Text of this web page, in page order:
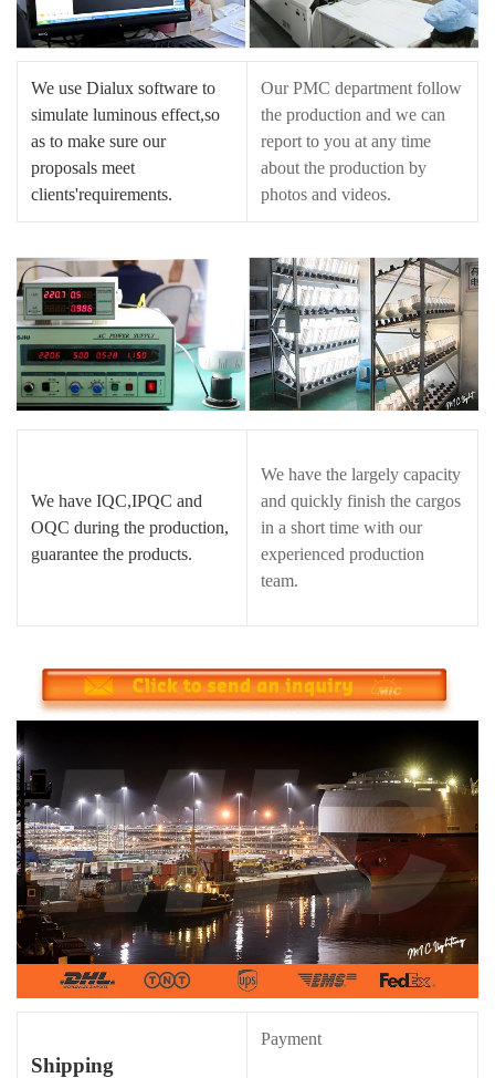
We use Dialux software to
simulate luminous effect,so
as to make sure our
proposals meet
clients'requirements.
Our PMC department follow
the production and we can
report to you at any time
about the production by
photos and videos.
We have IQC,IPQC and
OQC during the production,
guarantee the products.
We have the largely capacity
and quickly finish the cargos
in a short time with our
experienced production
team.
Shipping
Payment